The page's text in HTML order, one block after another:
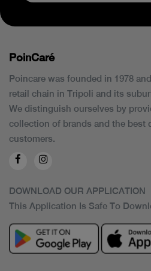
PoinCaré
Poincare was founded in 1978
retail chain in Tripoli and its
We distinguish ourselves by
collection of brands and the best
customers.
DOWNLOAD OUR APPLICATION
This Application Is Safe To